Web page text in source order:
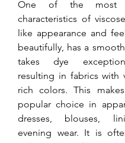
One of the most
characteristics of
like appearance and
beautifully, has a
takes dye
resulting in fabrics with
rich colors. This
popular choice in
dresses, blouses,
evening wear. It is